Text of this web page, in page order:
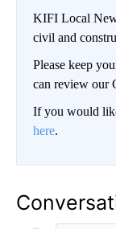
KIFI Local
civil and
Please keep
can review our
If you would
here.